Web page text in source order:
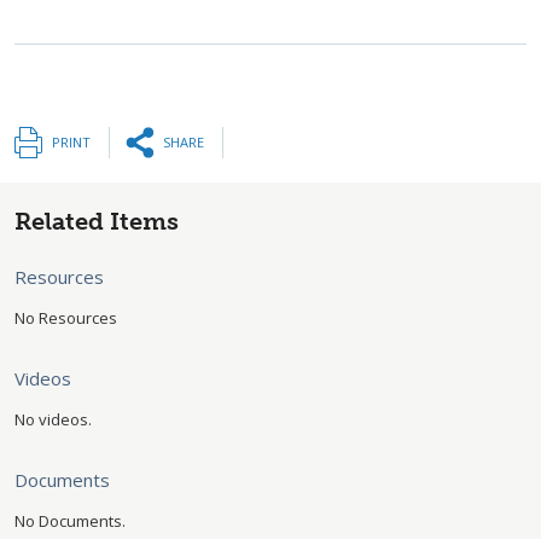
PRINT SHARE
Related Items
Resources
No Resources
Videos
No videos.
Documents
No Documents.